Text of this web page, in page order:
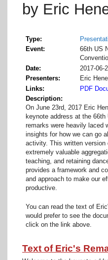
by Eric
Type
Event
66th US
Date
2017-06-
Presenters
Eric
Links
PDF
Description
On June 23rd, 2017 Eric
keynote address at the
remarks were heavily laced
insights for how we can go
activity. This written
extremely valuable
teaching, and retaining
provides a framework and
and approach to make our
productive.
You can read the text of
would prefer to see the
click on the link above.
Text of Eric's